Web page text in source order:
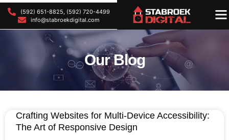
(592) 651-8825, (592) 720-4499
info@stabroekdigital.com
Our Blog
Crafting Websites for Multi-Device Accessibility:
The Art of Responsive Design